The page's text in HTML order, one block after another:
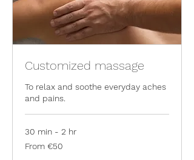
Customized massage
To relax and soothe everyday aches
and pains.
30 min - 2 hr
50
From €50